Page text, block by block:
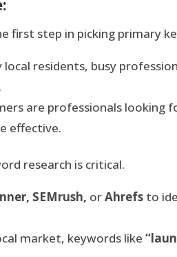
first step in picking primary
local residents, busy
are professionals looking
effective.
research is critical.
SEMrush, orAhrefs to
market, keywords like